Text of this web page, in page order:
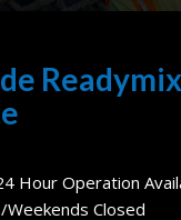
Readymix
Hour Operation
Weekends Closed